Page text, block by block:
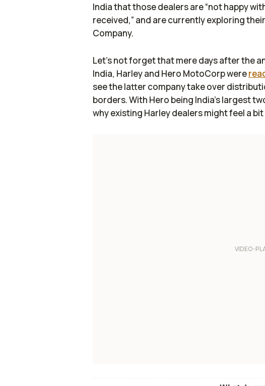
Indiathat those dealers are “not happy
received,” and are currently exploring
Company.
Let’s not forget that mere days after the
India, Harley and Hero MotoCorp were
see the latter company take over
borders. With Hero being India’s largest
why existing Harley dealers might feel a